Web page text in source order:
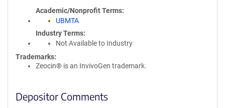
Academic/Nonprofit Terms
UBMTA
Industry Terms
Not Available to Industry
Trademarks:
Zeocin® is an InvivoGen trademark.
Depositor Comments